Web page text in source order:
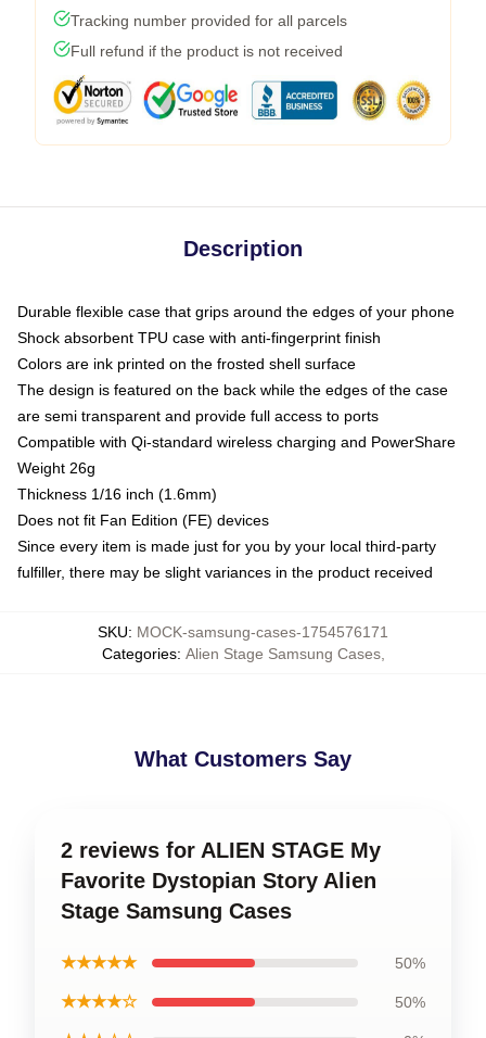
Tracking number provided for all parcels
Full refund if the product is not received
Description
Durable flexible case that grips around the edges of your phone
Shock absorbent TPU case with anti-fingerprint finish
Colors are ink printed on the frosted shell surface
The design is featured on the back while the edges of the case
are semi transparent and provide full access to ports
Compatible with Qi-standard wireless charging and PowerShare
Weight 26g
Thickness 1/16 inch (1.6mm)
Does not fit Fan Edition (FE) devices
Since every item is made just for you by your local third-party
fulfiller, there may be slight variances in the product received
SKU: MOCK-samsung-cases-1754576171
Categories: Alien Stage Samsung Cases,
What Customers Say
2 reviews for ALIEN STAGE My
Favorite Dystopian Story Alien
Stage Samsung Cases
★★★★★ 50%
★★★★☆ 50%